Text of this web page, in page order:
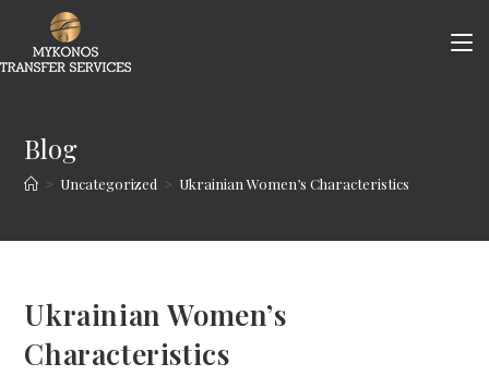
content
Blog
> Uncategorized > Ukrainian Women’s Characteristics
Ukrainian Women’s
Characteristics